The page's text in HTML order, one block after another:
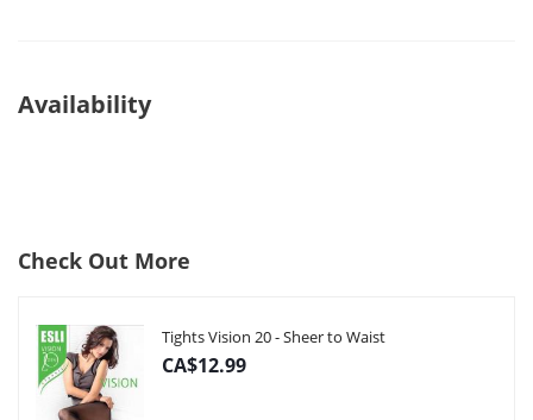
Availability
Check Out More
Tights Vision 20 - Sheer to Waist
CA$12.99